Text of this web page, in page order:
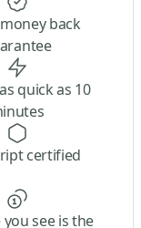
back
quick as 10
certified
see is the